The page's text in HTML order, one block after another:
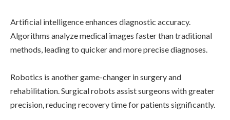
Artificial intelligence enhances diagnostic accuracy.
Algorithms analyze medical images faster than traditional
methods, leading to quicker and more precise diagnoses.
Robotics is another game-changer in surgery and
rehabilitation. Surgical robots assist surgeons with greater
precision, reducing recovery time for patients significantly.